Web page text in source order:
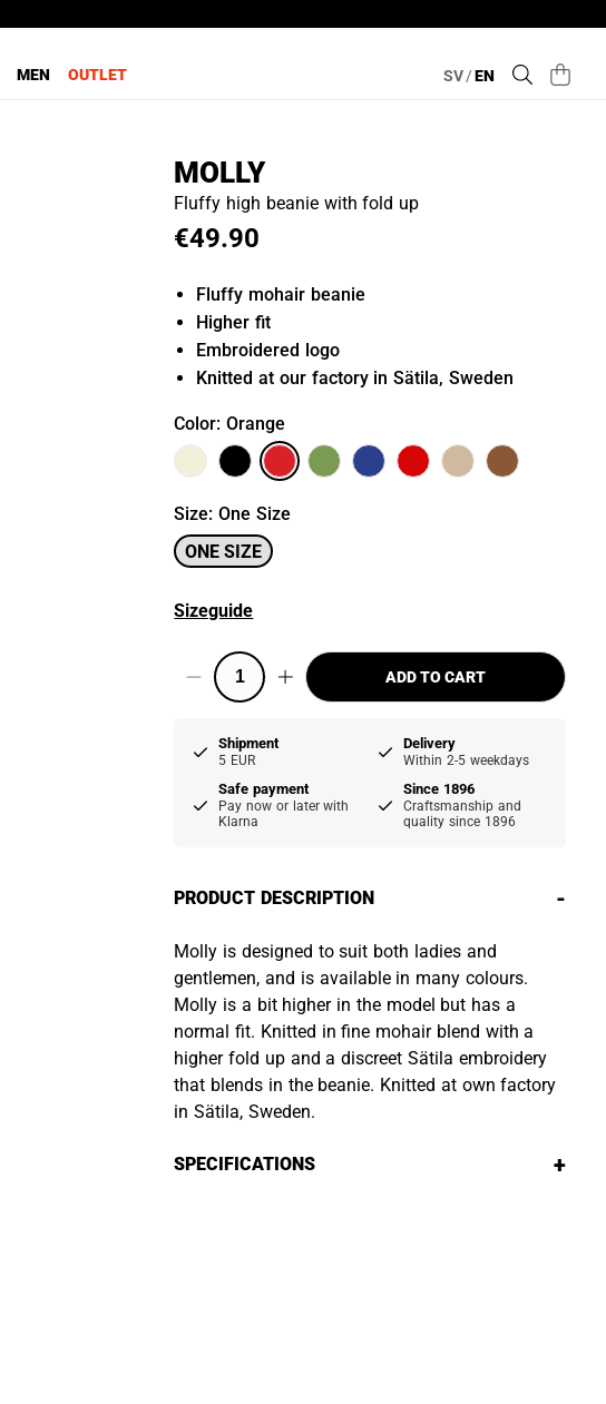
MEN OUTLET SV/EN
MOLLY
Fluffy high beanie with fold up
€49.90
Fluffy mohair beanie
Higher fit
Embroidered logo
Knitted at our factory in Sätila, Sweden
Color: Orange
Size:One Size
ONE SIZE
Sizeguide
ADD TO CART
Shipment
5 EUR
Delivery
Within 2-5 weekdays
Safe payment
Pay now or later with
Klarna
Since 1896
Craftsmanship and
quality since 1896
PRODUCT DESCRIPTION -
Molly is designed to suit both ladies and
gentlemen, and is available in many colours.
Molly is a bit higher in the model but has a
normal fit. Knitted in fine mohair blend with a
higher fold up and a discreet Sätila embroidery
that blends in the beanie. Knitted at own factory
in Sätila, Sweden.
SPECIFICATIONS +